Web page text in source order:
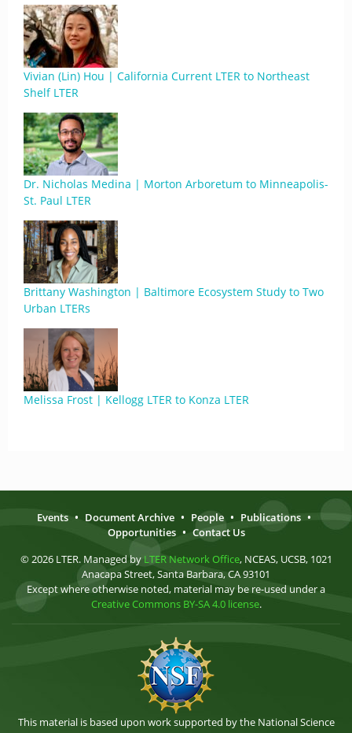
Vivian (Lin) Hou | California Current LTER to Northeast
Shelf LTER
Dr. Nicholas Medina | Morton Arboretum to Minneapolis-
St. Paul LTER
Brittany Washington | Baltimore Ecosystem Study to Two
Urban LTERs
Melissa Frost | Kellogg LTER to Konza LTER
Events • Document Archive • People • Publications •
Opportunities • Contact Us
© 2026 LTER. Managed by LTER Network Office, NCEAS, UCSB, 1021
Anacapa Street, Santa Barbara, CA 93101
Except where otherwise noted, material may be re-used under a
Creative Commons BY-SA 4.0 license.
This material is based upon work supported by the National Science